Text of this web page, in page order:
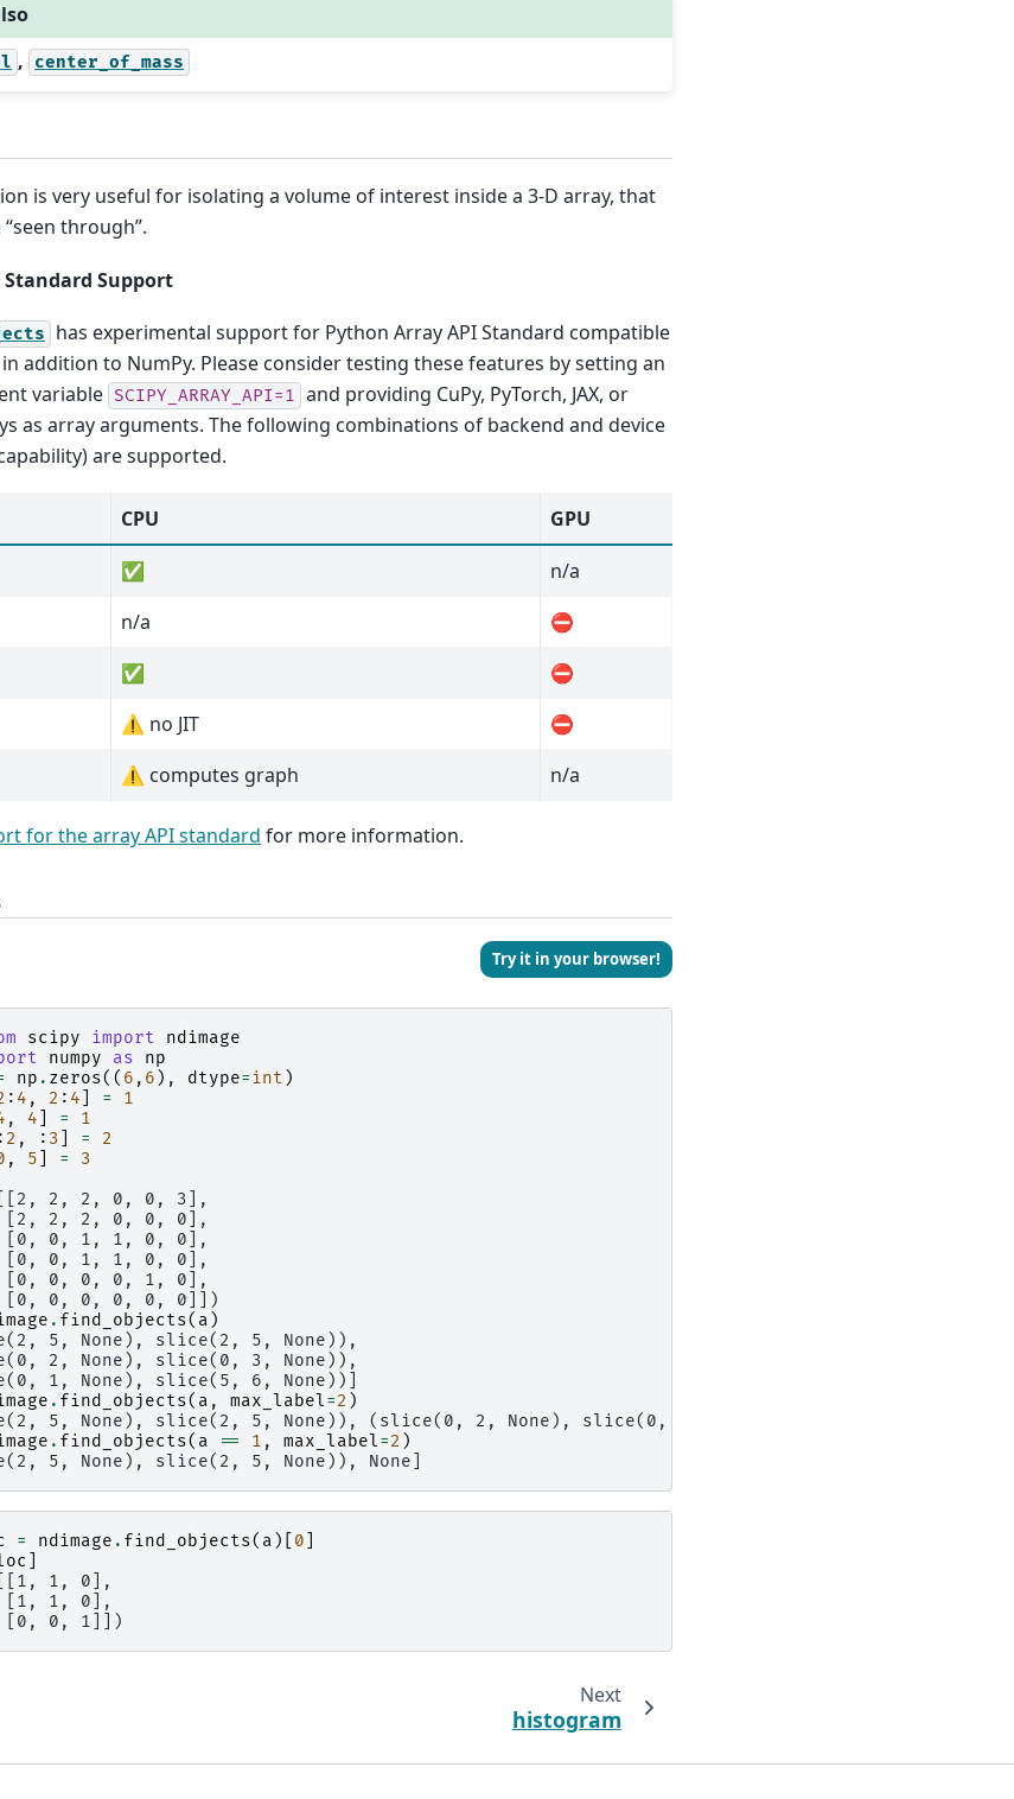
, center_of_mass
is very useful for isolating a volume of interest inside a 3-D array, that
through”.
Standard Support
has experimental support for Python Array API Standard compatible
addition to NumPy. Please consider testing these features by setting an
variable SCIPY_ARRAY_API=1 and providing CuPy, PyTorch, JAX, or
as array arguments. The following combinations of backend and device
are supported.
CPU
GPU
✅
n/a
n/a
⛔
✅
⛔
⚠️ no JIT
⛔
⚠️ computes graph n/a
for the array API standard for more information.
Try it in your browser!
scipy import
ndimage
numpy as
np
np . zeros(( 6 , 6 ), dtype=int )
: 4 , 2 : 4 =
1
, 4 =
1
2 , : 3 =
2
, 5 =
3
2, 2, 0, 0, 3],
[2, 2, 2, 0, 0, 0],
[0, 0, 1, 1, 0, 0],
[0, 0, 1, 1, 0, 0],
[0, 0, 0, 0, 1, 0],
[0, 0, 0, 0, 0, 0]])
. find_objects( a )
5, None), slice(2, 5, None)),
2, None), slice(0, 3, None)),
1, None), slice(5, 6, None))]
. find_objects( a , max_label=2 )
5, None), slice(2, 5, None)), (slice(0, 2, None), slice(0, 3, None))]
. find_objects( a == 1 , max_label=2 )
5, None), slice(2, 5, None)), None]
= ndimage . find_objects( a )[ 0
1, 0],
1, 0],
[0, 0, 1]])
Next
histogram